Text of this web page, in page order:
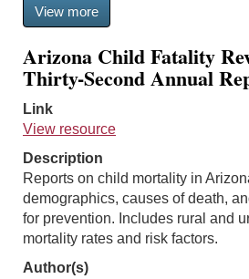
View more
Arizona Child Fatality
Thirty-Second Annual
Link
View resource
Description
Reports on child mortality in
demographics, causes of death,
for prevention. Includes rural and
mortality rates and risk factors.
Author(s)